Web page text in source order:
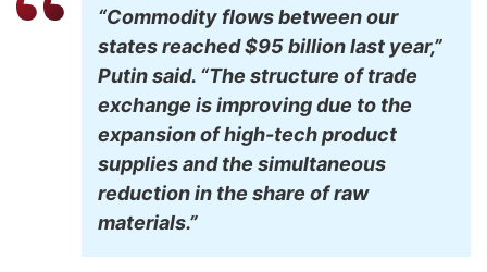
“Commodity flows between our
states reached $95 billion last year,”
Putin said. “The structure of trade
exchange is improving due to the
expansion of high-tech product
supplies and the simultaneous
reduction in the share of raw
materials.”